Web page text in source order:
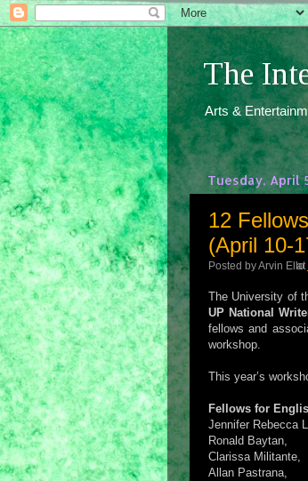
The
Arts &
Tuesday, April
12
(April 10-
Posted byArvin Ello
at
The University of
UP National
fellows and
workshop.
This year’s
Fellows for
Jennifer Rebecca
Ronald Baytan,
Clarissa Militante,
Allan Pastrana,